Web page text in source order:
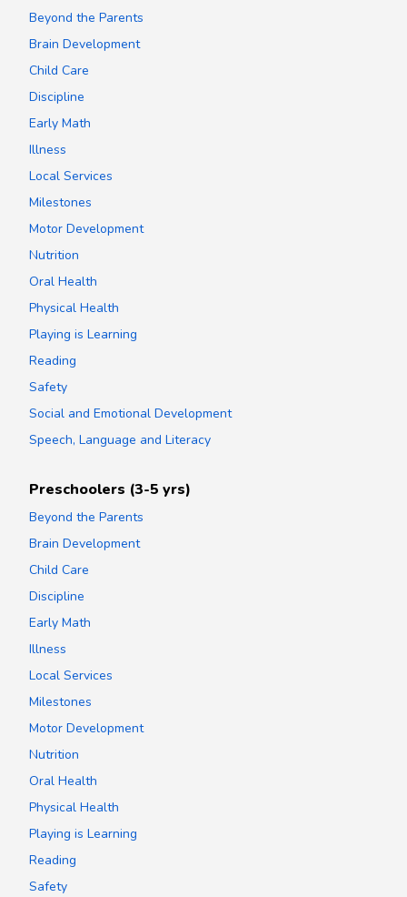
Beyond the Parents
Brain Development
Child Care
Discipline
Early Math
Illness
Local Services
Milestones
Motor Development
Nutrition
Oral Health
Physical Health
Playing is Learning
Reading
Safety
Social and Emotional Development
Speech, Language and Literacy
Preschoolers (3-5 yrs)
Beyond the Parents
Brain Development
Child Care
Discipline
Early Math
Illness
Local Services
Milestones
Motor Development
Nutrition
Oral Health
Physical Health
Playing is Learning
Reading
Safety